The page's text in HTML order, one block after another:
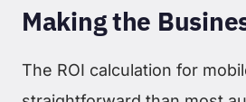
Making the
The ROI calculation for